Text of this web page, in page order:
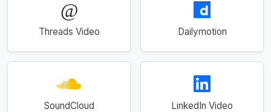
Threads Video Dailymotion
SoundCloud LinkedIn Video